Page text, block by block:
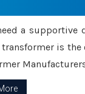
a supportive
is the